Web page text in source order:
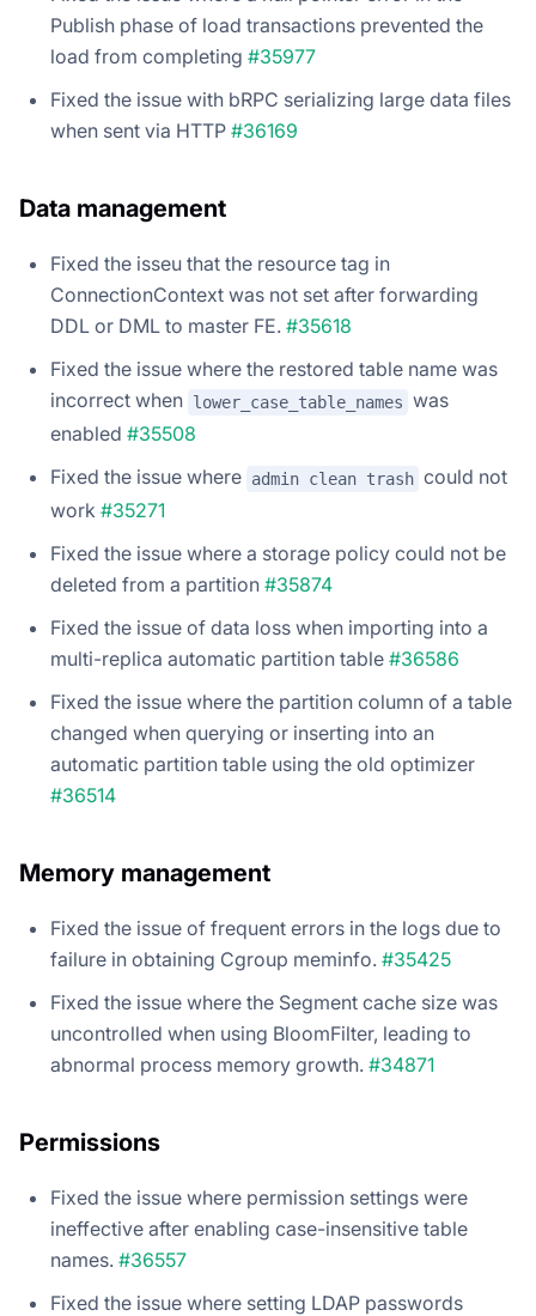
Publish phase of load transactions prevented the
load from completing #35977
Fixed the issue with bRPC serializing large data files
when sent via HTTP #36169
Data management
Fixed the isseu that the resource tag in
ConnectionContext was not set after forwarding
DDL or DML to master FE. #35618
Fixed the issue where the restored table name was
incorrect when lower_case_table_names was
enabled #35508
Fixed the issue where admin clean trash could not
work #35271
Fixed the issue where a storage policy could not be
deleted from a partition #35874
Fixed the issue of data loss when importing into a
multi-replica automatic partition table #36586
Fixed the issue where the partition column of a table
changed when querying or inserting into an
automatic partition table using the old optimizer
#36514
Memory management
Fixed the issue of frequent errors in the logs due to
failure in obtaining Cgroup meminfo. #35425
Fixed the issue where the Segment cache size was
uncontrolled when using BloomFilter, leading to
abnormal process memory growth. #34871
Permissions
Fixed the issue where permission settings were
ineffective after enabling case-insensitive table
names. #36557
Fixed the issue where setting LDAP passwords